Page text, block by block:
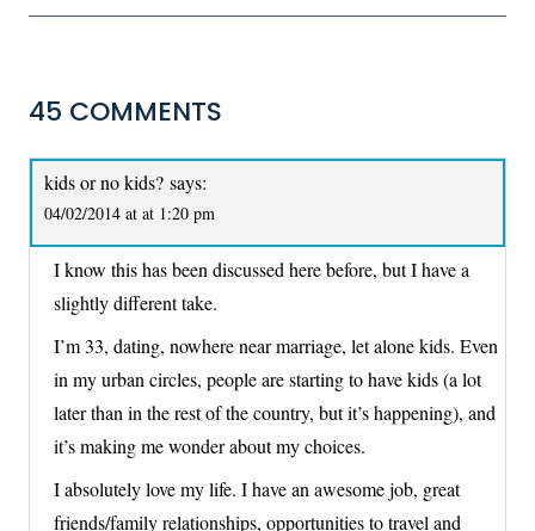
45 COMMENTS
kids or no kids? says:
04/02/2014 at at 1:20 pm
I know this has been discussed here before, but I have a
slightly different take.
I’m 33, dating, nowhere near marriage, let alone kids. Even
in my urban circles, people are starting to have kids (a lot
later than in the rest of the country, but it’s happening), and
it’s making me wonder about my choices.
I absolutely love my life. I have an awesome job, great
friends/family relationships, opportunities to travel and